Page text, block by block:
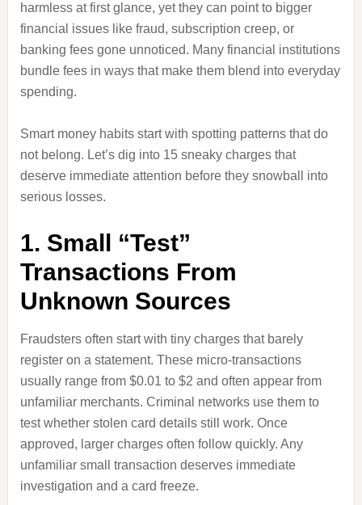
harmless at first glance, yet they can point to bigger
financial issues like fraud, subscription creep, or
banking fees gone unnoticed. Many financial institutions
bundle fees in ways that make them blend into everyday
spending.
Smart money habits start with spotting patterns that do
not belong. Let’s dig into 15 sneaky charges that
deserve immediate attention before they snowball into
serious losses.
1. Small “Test”
Transactions From
Unknown Sources
Fraudsters often start with tiny charges that barely
register on a statement. These micro-transactions
usually range from $0.01 to $2 and often appear from
unfamiliar merchants. Criminal networks use them to
test whether stolen card details still work. Once
approved, larger charges often follow quickly. Any
unfamiliar small transaction deserves immediate
investigation and a card freeze.